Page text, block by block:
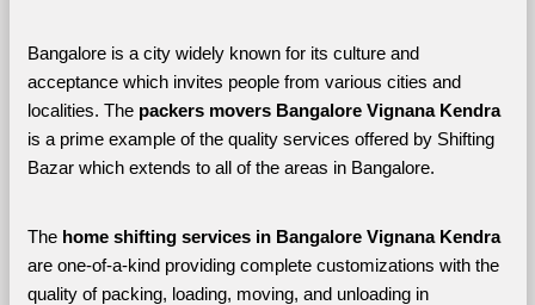
Bangalore is a city widely known for its culture and
acceptance which invites people from various cities and
localities. The
packers movers Bangalore Vignana Kendra
is a prime example of the quality services offered by Shifting
Bazar which extends to all of the areas in Bangalore.
The home shifting services in Bangalore Vignana Kendra
are one-of-a-kind providing complete customizations with the
quality of packing, loading, moving, and unloading in